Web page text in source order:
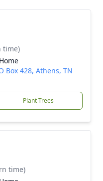
time)
Box 428, Athens, TN
Plant Trees
time)